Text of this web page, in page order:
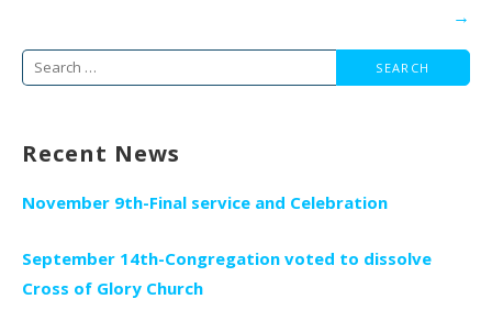
→
Search
Recent News
November 9th-Final service and Celebration
September 14th-Congregation voted to dissolve
Cross of Glory Church